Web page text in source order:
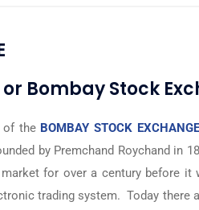
or Bombay Stock
of the BOMBAY STOCK
by Premchand Roychand in
for over a century before it
trading system. Today there